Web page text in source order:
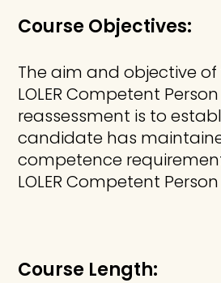
Course Objectives:
The aim and objective of
LOLER Competent
reassessment is to
candidate has
competence
LOLER Competent
Course Length: